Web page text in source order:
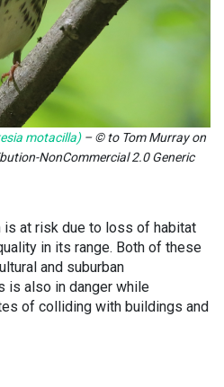
motacilla)– © to Tom Murray on
NonCommercial 2.0 Generic
is at risk due to loss of habitat
in its range. Both of these
and suburban
is also in danger while
of colliding with buildings and